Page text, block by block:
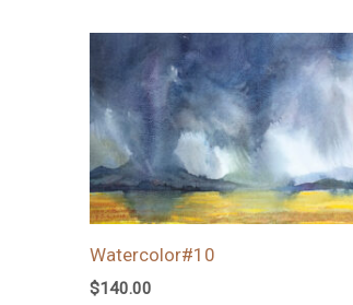
Watercolor#10
$140.00